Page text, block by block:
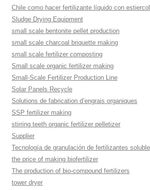
Chile como hacer fertilizante líquido con
Sludge Drying Equipment
small scale bentonite pellet production
small scale charcoal briquette making
small scale fertilizer composting
Small scale organic fertilizer making
Small-Scale Fertilizer Production Line
Solar Panels Recycle
Solutions de fabrication d’engrais organiques
SSP fertilizer making
stirring teeth organic fertilizer pelletizer
Supplier
Tecnología de granulación de fertilizantes
the price of making biofertilizer
The production of bio-compound fertilizers
tower dryer